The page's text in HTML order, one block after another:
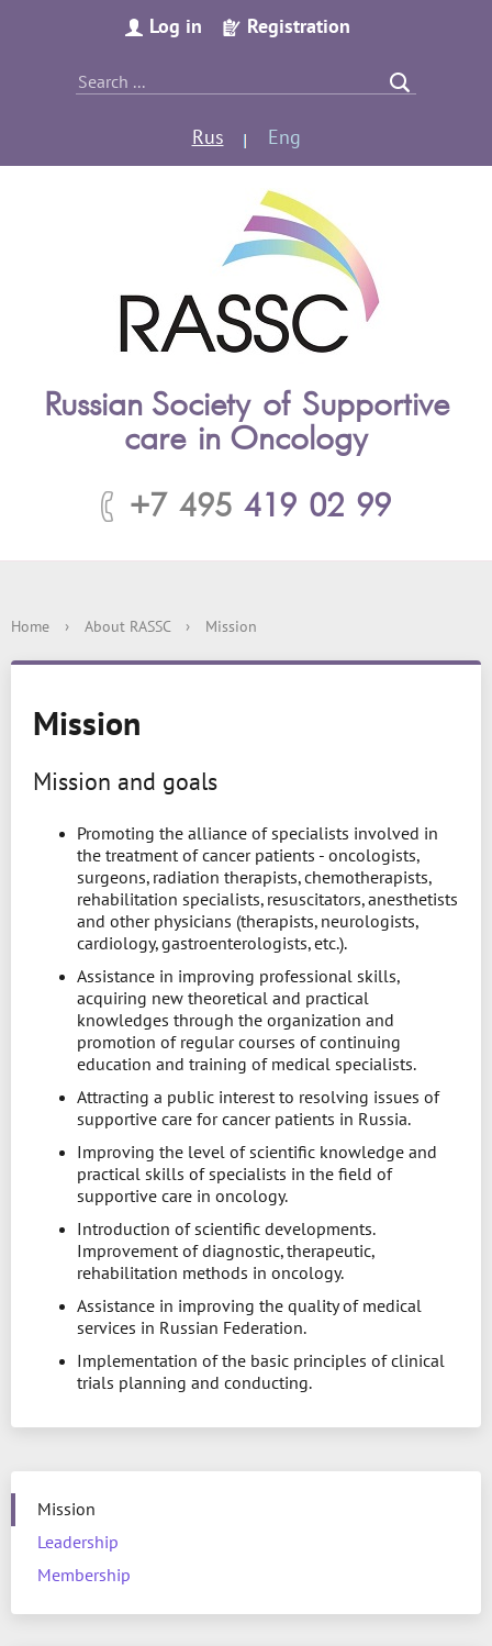
Log in Registration
Rus Eng
Russian Society of Supportive
care in Oncology
+7 495 419 02 99
Mission
Leadership
Membership
Home › About RASSC › Mission
Mission
Mission and goals
Promoting the alliance of specialists involved in
the treatment of cancer patients - oncologists,
surgeons, radiation therapists, chemotherapists,
rehabilitation specialists, resuscitators, anesthetists
and other physicians (therapists, neurologists,
cardiology, gastroenterologists, etc.).
Assistance in improving professional skills,
acquiring new theoretical and practical
knowledges through the organization and
promotion of regular courses of continuing
education and training of medical specialists.
Attracting a public interest to resolving issues of
supportive care for cancer patients in Russia.
Improving the level of scientific knowledge and
practical skills of specialists in the field of
supportive care in oncology.
Introduction of scientific developments.
Improvement of diagnostic, therapeutic,
rehabilitation methods in oncology.
Assistance in improving the quality of medical
services in Russian Federation.
Implementation of the basic principles of clinical
trials planning and conducting.